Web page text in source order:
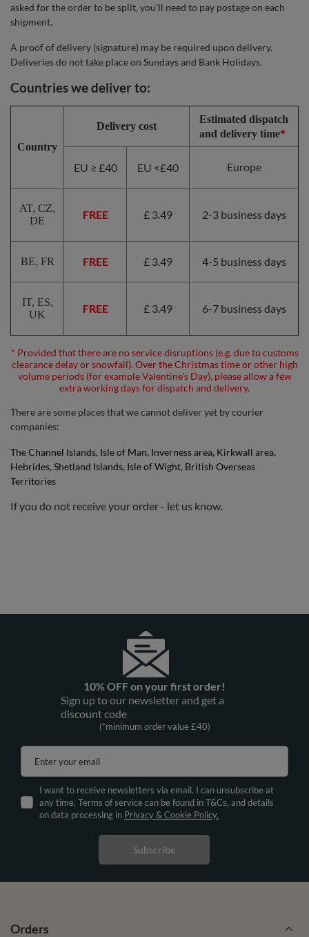
asked for the order to be split, you'll need to pay postage on each
shipment.
A proof of delivery (signature) may be required upon delivery.
Deliveries do not take place on Sundays and Bank Holidays.
Countries we deliver to:
Country
Delivery cost
Estimated dispatch
and delivery time*
EU ≥ £40 EU <£40 Europe
AT, CZ,
DE
FREE £ 3.49 2-3 business days
BE, FR FREE £ 3.49 4-5 business days
IT, ES,
UK
FREE £ 3.49 6-7 business days
* Provided that there are no service disruptions (e.g. due to customs
clearance delay or snowfall). Over the Christmas time or other high
volume periods (for example Valentine's Day), please allow a few
extra working days for dispatch and delivery.
There are some places that we cannot deliver yet by courier
companies:
The Channel Islands, Isle of Man, Inverness area, Kirkwall area,
Hebrides, Shetland Islands, Isle of Wight, British Overseas
Territories
If you do not receive your order - let us know.
10% OFF on your first order!
Sign up to our newsletter and get a
discount code
(*minimum order value £40)
Enter your email
I want to receive newsletters via email. I can unsubscribe at
any time. Terms of service can be found in T&Cs, and details
on data processing in Privacy & Cookie Policy.
Subscribe
Orders